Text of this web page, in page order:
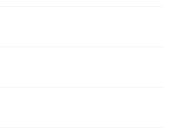
Archive